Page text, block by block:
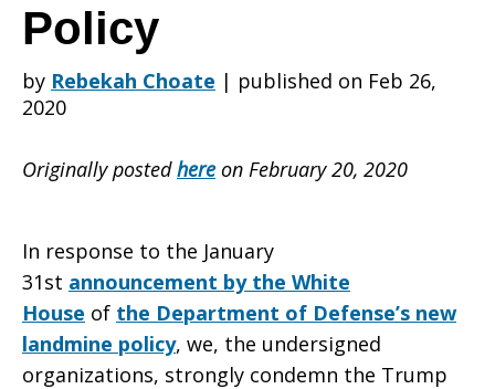
the
Trump
New
Policy
by Rebekah Choate | published on Feb 26,
2020
Originally postedhereon February 20, 2020
In response to the January
31st announcement by the White
House of the Department of Defense’s new
landmine policy, we, the undersigned
organizations, strongly condemn the Trump